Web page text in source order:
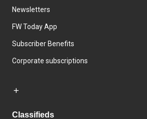
Newsletters
FW Today App
Subscriber Benefits
Corporate subscriptions
Classifieds